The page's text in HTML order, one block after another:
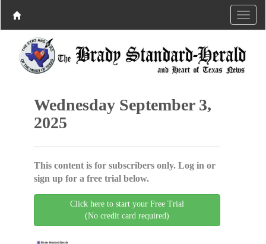
Wednesday September 3,
2025
This content is for subscribers only. Log in or
sign up for a free trial below.
Click here to start your Free Trial
(No credit card required)